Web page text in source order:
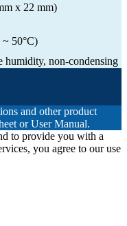
x 22 mm)
~ 50°C)
humidity, non-condensing
and other product
or User Manual.
to provide you with a
you agree to our use